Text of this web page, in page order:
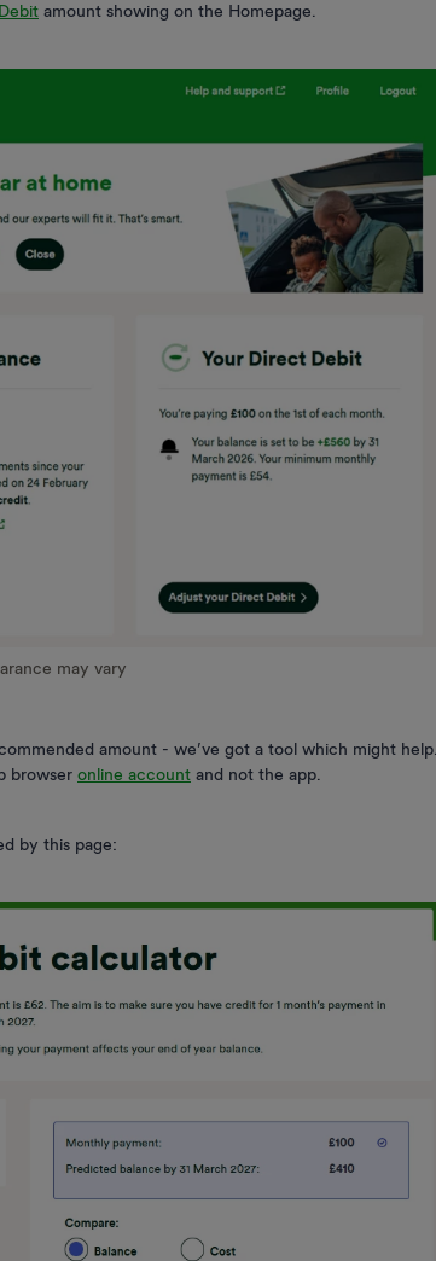
amount showing on the Homepage.
may vary
amount - we’ve got a tool which might help.
browser online account and not the app.
by this page: